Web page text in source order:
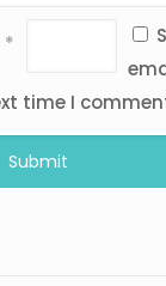
*
time I